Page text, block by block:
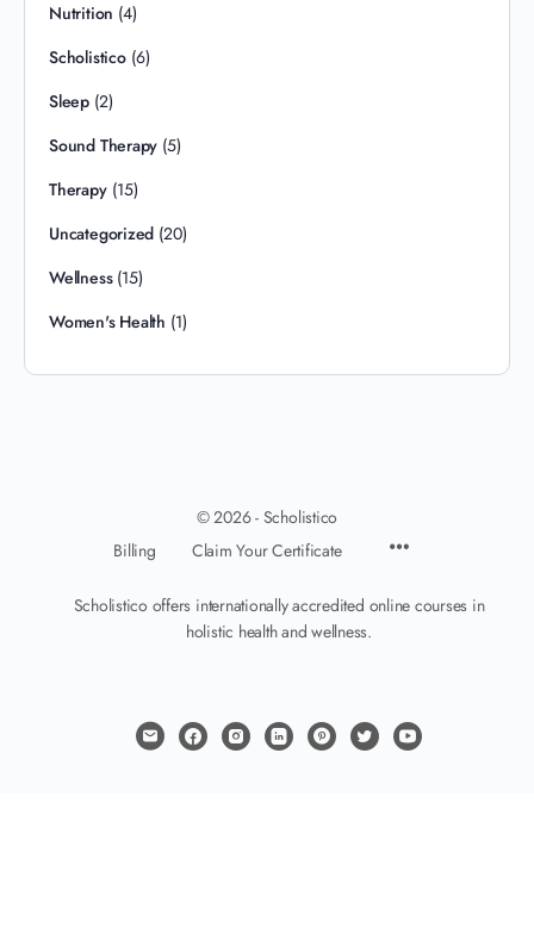
Nutrition (4)
Scholistico(6)
Sleep(2)
Sound Therapy (5)
Therapy(15)
Uncategorized (20)
Wellness(15)
Women's Health (1)
© 2026 - Scholistico
Billing
Claim Your Certificate
Scholistico offers internationally accredited online courses in
holistic health and wellness.